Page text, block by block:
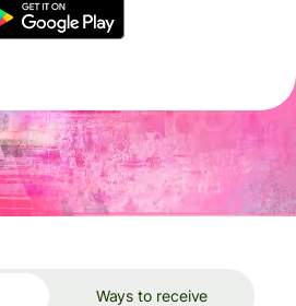
Ways to receive